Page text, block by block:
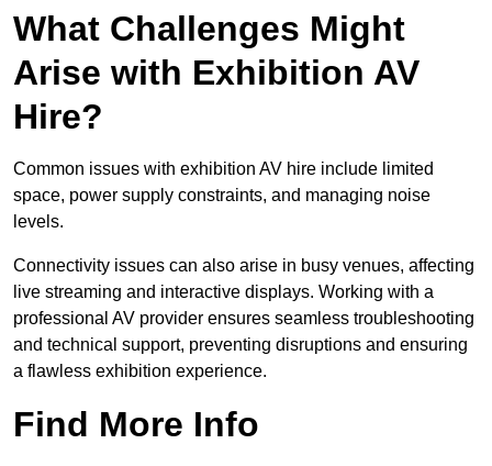
What Challenges Might
Arise with Exhibition AV
Hire?
Common issues with exhibition AV hire include limited
space, power supply constraints, and managing noise
levels.
Connectivity issues can also arise in busy venues, affecting
live streaming and interactive displays. Working with a
professional AV provider ensures seamless troubleshooting
and technical support, preventing disruptions and ensuring
a flawless exhibition experience.
Find More Info